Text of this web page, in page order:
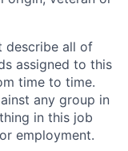
describe all of
assigned to this
time to time.
any group in
in this job
employment.